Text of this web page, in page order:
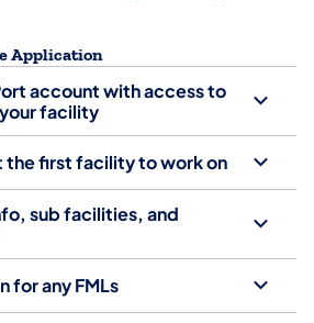
Application
account with access to
facility
the first facility to work on
sub facilities, and
for any FMLs